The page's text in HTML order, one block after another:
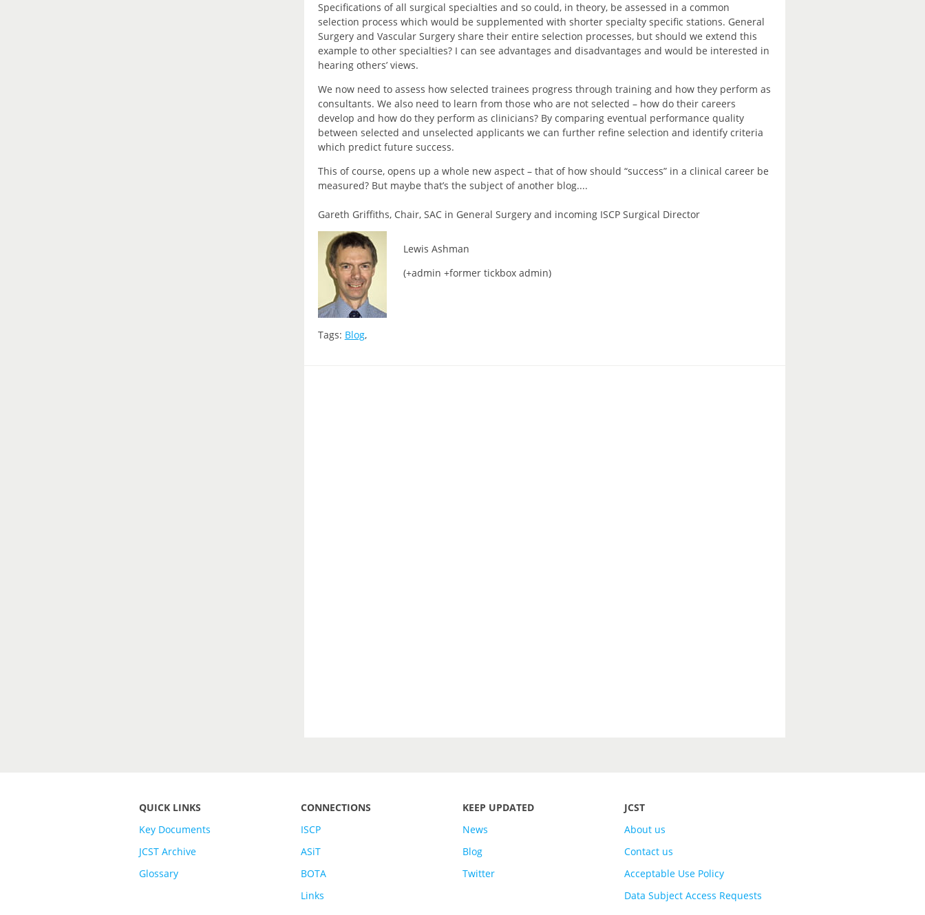
Specifications of all surgical specialties and so could, in theory, be assessed in a common
selection process which would be supplemented with shorter specialty specific stations. General
Surgery and Vascular Surgery share their entire selection processes, but should we extend this
example to other specialties? I can see advantages and disadvantages and would be interested in
hearing others’ views.
We now need to assess how selected trainees progress through training and how they perform as
consultants. We also need to learn from those who are not selected – how do their careers
develop and how do they perform as clinicians? By comparing eventual performance quality
between selected and unselected applicants we can further refine selection and identify criteria
which predict future success.
This of course, opens up a whole new aspect – that of how should “success” in a clinical career be
measured? But maybe that’s the subject of another blog....
Gareth Griffiths, Chair, SAC in General Surgery and incoming ISCP Surgical Director
Lewis Ashman
(+admin +former tickbox admin)
Tags: Blog,
QUICK LINKS
Key Documents
JCST Archive
Glossary
CONNECTIONS
ISCP
ASiT
BOTA
Links
KEEP UPDATED
News
Blog
Twitter
JCST
About us
Contact us
Acceptable Use Policy
Data Subject Access Requests